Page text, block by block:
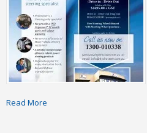
Read More